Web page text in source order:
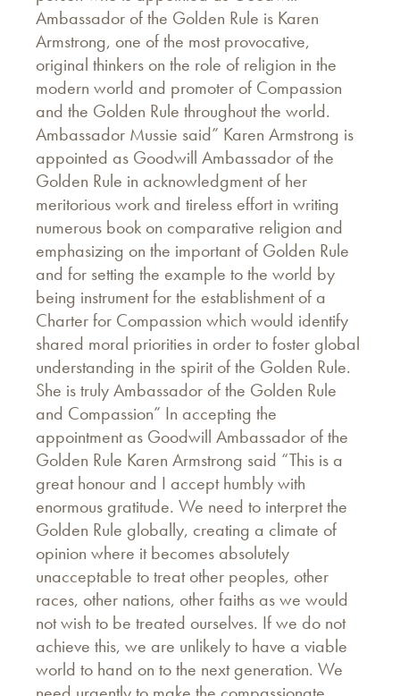
Ambassador of the Golden Rule is Karen
Armstrong, one of the most provocative,
original thinkers on the role of religion in the
modern world and promoter of Compassion
and the Golden Rule throughout the world.
Ambassador Mussie said” Karen Armstrong is
appointed as Goodwill Ambassador of the
Golden Rule in acknowledgment of her
meritorious work and tireless effort in writing
numerous book on comparative religion and
emphasizing on the important of Golden Rule
and for setting the example to the world by
being instrument for the establishment of a
Charter for Compassion which would identify
shared moral priorities in order to foster global
understanding in the spirit of the Golden Rule.
She is truly Ambassador of the Golden Rule
and Compassion” In accepting the
appointment as Goodwill Ambassador of the
Golden Rule Karen Armstrong said “This is a
great honour and I accept humbly with
enormous gratitude. We need to interpret the
Golden Rule globally, creating a climate of
opinion where it becomes absolutely
unacceptable to treat other peoples, other
races, other nations, other faiths as we would
not wish to be treated ourselves. If we do not
achieve this, we are unlikely to have a viable
world to hand on to the next generation. We